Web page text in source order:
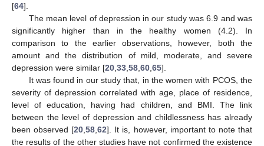
[64].
The mean level of depression in our study was 6.9 and was
significantly higher than in the healthy women (4.2). In
comparison to the earlier observations, however, both the
amount and the distribution of mild, moderate, and severe
depression were similar [20 33 58 60 65].
It was found in our study that, in the women with PCOS, the
severity of depression correlated with age, place of residence,
level of education, having had children, and BMI. The link
between the level of depression and childlessness has already
been observed [20 ,58 ,62]. It is, however, important to note that
the results of the other studies have not confirmed the existence